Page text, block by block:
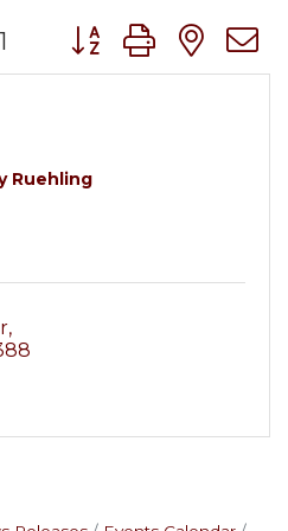
1 Button group with
Ruehling